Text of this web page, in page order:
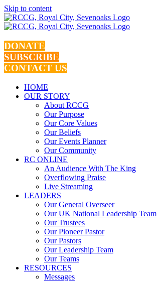
Skip to content
DONATE
SUBSCRIBE
CONTACT US
HOME
OUR STORY
About RCCG
Our Purpose
Our Core Values
Our Beliefs
Our Events Planner
Our Community
RC ONLINE
An Audience With The King
Overflowing Praise
Live Streaming
LEADERS
Our General Overseer
Our UK National Leadership Team
Our Trustees
Our Pioneer Pastor
Our Pastors
Our Leadership Team
Our Teams
RESOURCES
Messages